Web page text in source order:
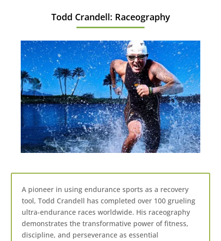
Todd Crandell: Raceography
A pioneer in using endurance sports as a recovery
tool, Todd Crandell has completed over 100 grueling
ultra-endurance races worldwide. His raceography
demonstrates the transformative power of fitness,
discipline, and perseverance as essential